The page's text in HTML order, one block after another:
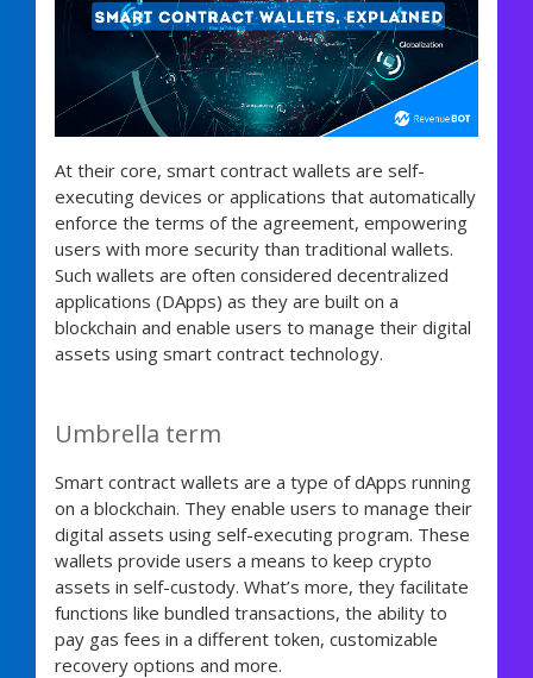
At their core, smart contract wallets are self-
executing devices or applications that automatically
enforce the terms of the agreement, empowering
users with more security than traditional wallets.
Such wallets are often considered decentralized
applications (DApps) as they are built on a
blockchain and enable users to manage their digital
assets using smart contract technology.
Umbrella term
Smart contract wallets are a type of dApps running
on a blockchain. They enable users to manage their
digital assets using self-executing program. These
wallets provide users a means to keep crypto
assets in self-custody. What’s more, they facilitate
functions like bundled transactions, the ability to
pay gas fees in a different token, customizable
recovery options and more.